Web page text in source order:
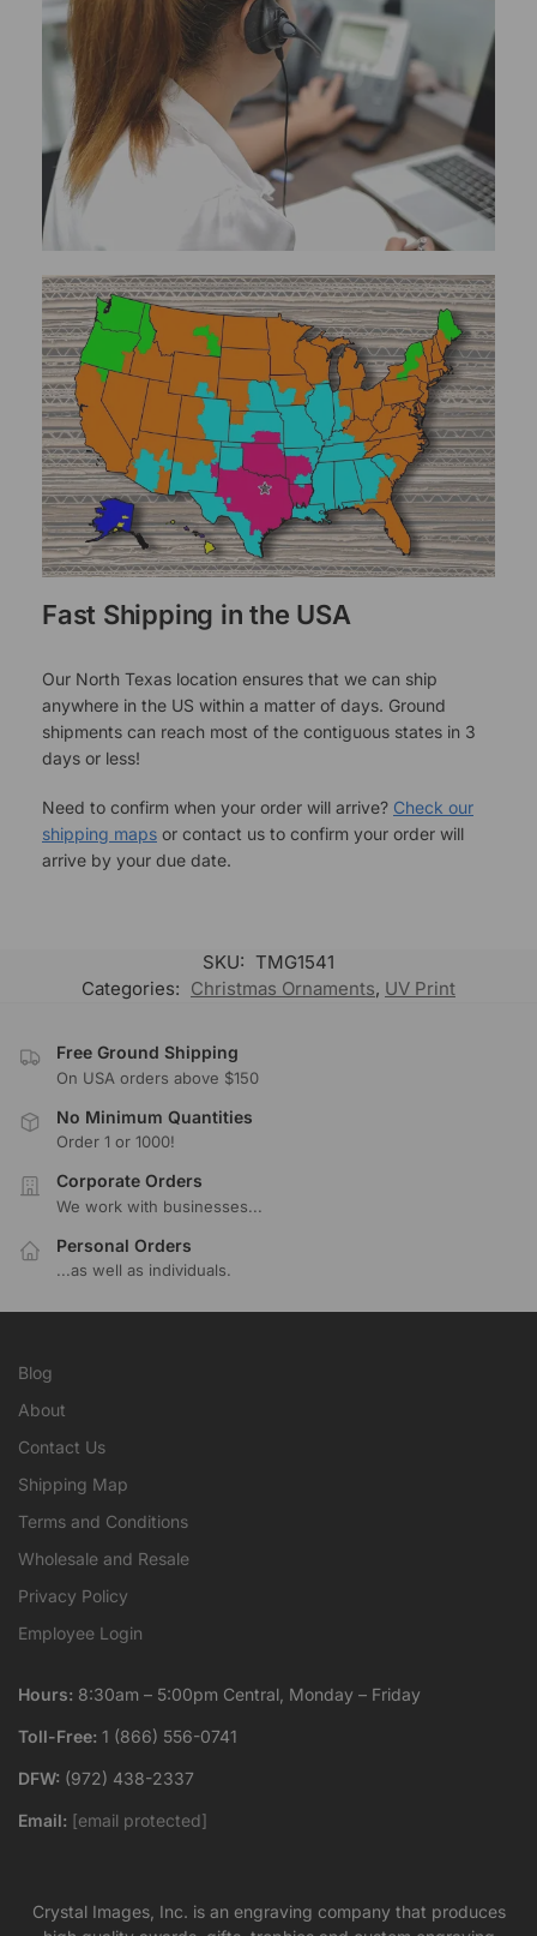
Fast Shipping in the USA
Our North Texas location ensures that we can ship
anywhere in the US within a matter of days. Ground
shipments can reach most of the contiguous states in 3
days or less!
Need to confirm when your order will arrive? Check our
shipping maps or contact us to confirm your order will
arrive by your due date.
SKU: TMG1541
Categories: Christmas Ornaments, UV Print
Free Ground Shipping
On USA orders above $150
No Minimum Quantities
Order 1 or 1000!
Corporate Orders
We work with businesses...
Personal Orders
...as well as individuals.
Blog
About
Contact Us
Shipping Map
Terms and Conditions
Wholesale and Resale
Privacy Policy
Employee Login
Hours: 8:30am – 5:00pm Central, Monday – Friday
Toll-Free: 1 (866) 556-0741
DFW: (972) 438-2337
Email: [email protected]
Crystal Images, Inc. is an engraving company that produces